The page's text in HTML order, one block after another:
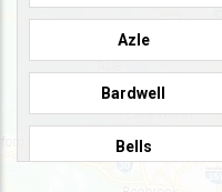
Azle
Bardwell
Bells